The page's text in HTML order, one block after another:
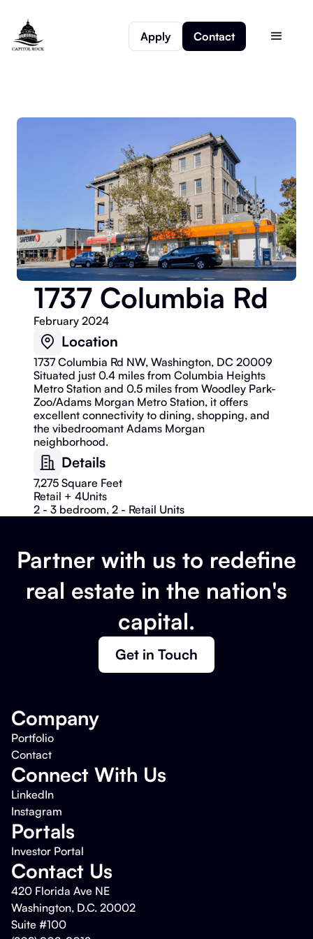
Apply Contact
1737 Columbia Rd
February 2024
Location
1737 Columbia Rd NW, Washington, DC 20009
Situated just 0.4 miles from Columbia Heights
Metro Station and 0.5 miles from Woodley Park-
Zoo/Adams Morgan Metro Station, it offers
excellent connectivity to dining, shopping, and
the vibedroomant Adams Morgan
neighborhood.
Details
7,275 Square Feet
Retail + 4Units
2 - 3 bedroom, 2 - Retail Units
Partner with us to redefine
real estate in the nation's
capital.
Get in Touch
Company
Portfolio
Contact
Connect With Us
LinkedIn
Instagram
Portals
Investor Portal
Contact Us
420 Florida Ave NE
Washington, D.C. 20002
Suite #100